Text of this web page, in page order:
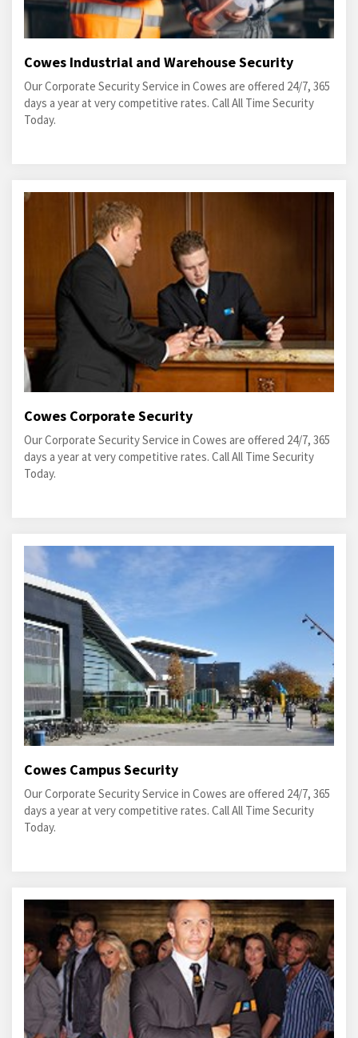
Cowes Industrial and Warehouse Security
Our Corporate Security Service in Cowes are offered 24/7, 365
days a year at very competitive rates. Call All Time Security
Today.
Cowes Corporate Security
Our Corporate Security Service in Cowes are offered 24/7, 365
days a year at very competitive rates. Call All Time Security
Today.
Cowes Campus Security
Our Corporate Security Service in Cowes are offered 24/7, 365
days a year at very competitive rates. Call All Time Security
Today.